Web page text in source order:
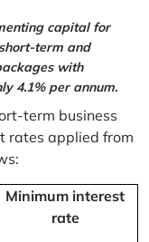
capital for
term and
with
4.1% per annum.
term business
rates applied from
Minimum interest
rate